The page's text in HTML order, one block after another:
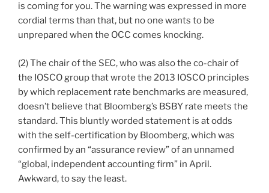
is coming for you. The warning was expressed in more
cordial terms than that, but no one wants to be
unprepared when the OCC comes knocking.
(2) The chair of the SEC, who was also the co-chair of
the IOSCO group that wrote the 2013 IOSCO principles
by which replacement rate benchmarks are measured,
doesn’t believe that Bloomberg’s BSBY rate meets the
standard. This bluntly worded statement is at odds
with the self-certification by Bloomberg, which was
confirmed by an “assurance review” of an unnamed
“global, independent accounting firm” in April.
Awkward, to say the least.